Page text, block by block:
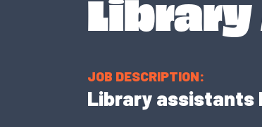
JOB DESCRIPTION:
Library assistants